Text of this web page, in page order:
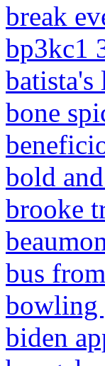
break
bp3kc1
batista's
bone
bold
brooke
bus
bowling
biden